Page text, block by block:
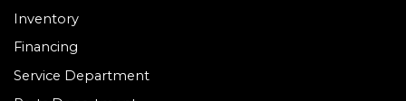
Inventory
Financing
Service Department